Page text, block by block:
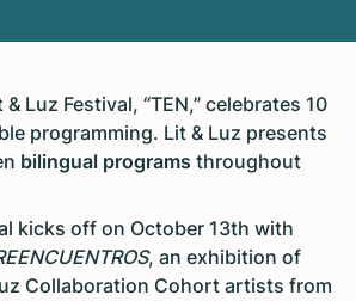
Luz Festival, “TEN,” celebrates 10
programming. Lit & Luz presents
bilingual programs throughout
kicks off on October 13th with
, an exhibition of
Collaboration Cohort artists from